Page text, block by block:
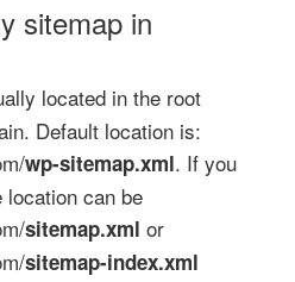
sitemap in
located in the root
Default location is:
wp-sitemap.xml. If you
location can be
sitemap.xml or
sitemap-index.xml